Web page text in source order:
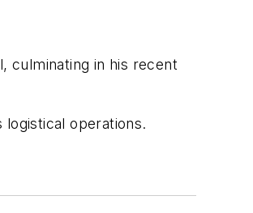
culminating in his recent
logistical operations.